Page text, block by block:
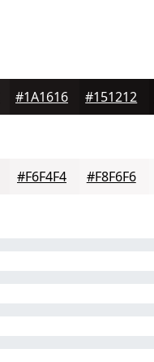
#1A1616 #151212
#F6F4F4 #F8F6F6